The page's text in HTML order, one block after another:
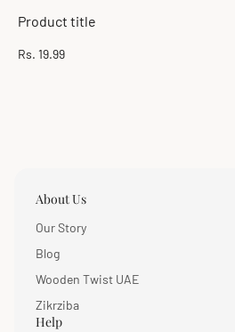
Product title
Regular
Rs. 19.99
About Us
Our Story
Blog
Wooden Twist UAE
Zikrziba
Help